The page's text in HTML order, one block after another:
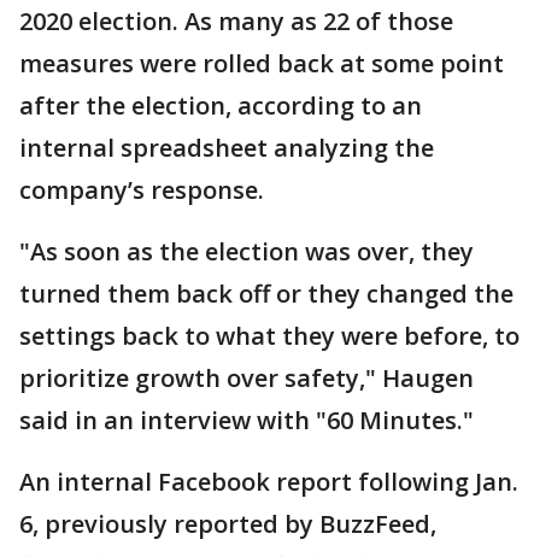
2020 election. As many as 22 of those
measures were rolled back at some point
after the election, according to an
internal spreadsheet analyzing the
company’s response.
"As soon as the election was over, they
turned them back off or they changed the
settings back to what they were before, to
prioritize growth over safety," Haugen
said in an interview with "60 Minutes."
An internal Facebook report following Jan.
6, previously reported by BuzzFeed,